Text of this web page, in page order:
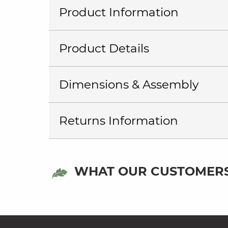
Product Information
Product Details
Dimensions & Assembly
Returns Information
WHAT OUR